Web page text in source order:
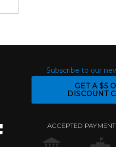
Subscribe to our
GET A $5
DISCOUNT
ACCEPTED